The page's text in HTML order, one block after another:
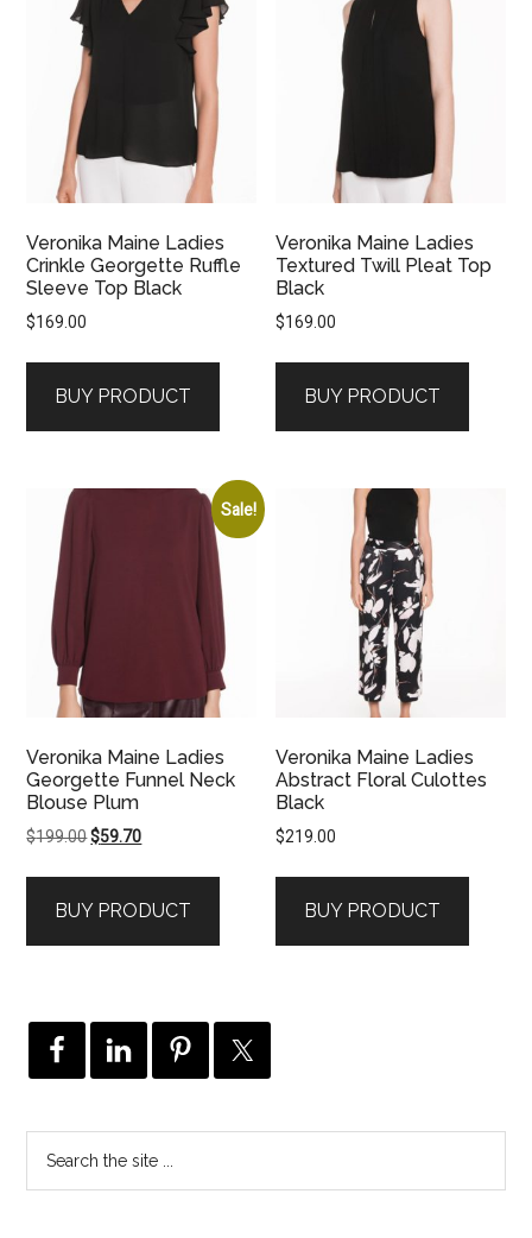
Veronika Maine Ladies
Crinkle Georgette Ruffle
Sleeve Top Black
$169.00
BUY PRODUCT
Veronika Maine Ladies
Textured Twill Pleat Top
Black
$169.00
BUY PRODUCT
Sale!
Veronika Maine Ladies
Georgette Funnel Neck
Blouse Plum
$199.00Original
$199.00.
$59.70Current
$59.70.
BUY PRODUCT
Veronika Maine Ladies
Abstract Floral Culottes
Black
$219.00
BUY PRODUCT